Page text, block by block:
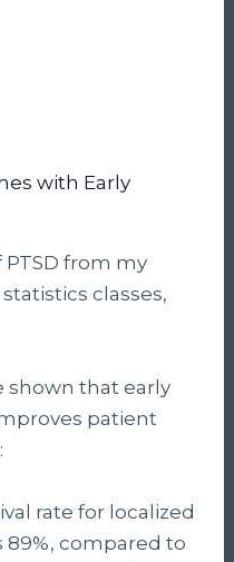
with Early
PTSD from my
classes,
shown that early
patient
rate for localized
89%, compared to